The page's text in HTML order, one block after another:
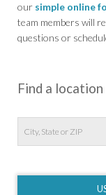
our simple online
team members will
questions or
Find a location